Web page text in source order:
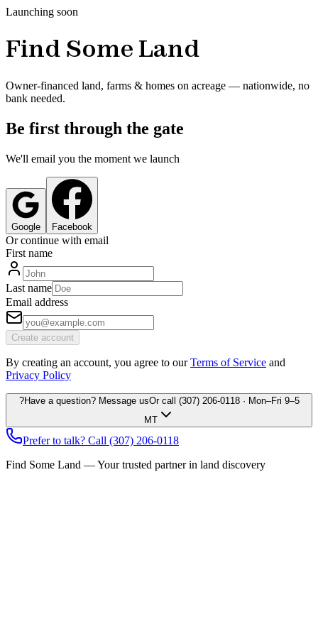
Launching soon
Find Some Land
Owner-financed land, farms & homes on acreage — nationwide, no
bank needed.
Be first through the gate
We'll email you the moment we launch
Google Facebook
Or continue with email
First name
Last name
Email address
Create account
By creating an account, you agree to our Terms of Service and
Privacy Policy
?Have a question? Message usOr call (307) 206-0118· Mon–Fri 9–5
MT
Prefer to talk? Call (307) 206-0118
Find Some Land — Your trusted partner in land discovery